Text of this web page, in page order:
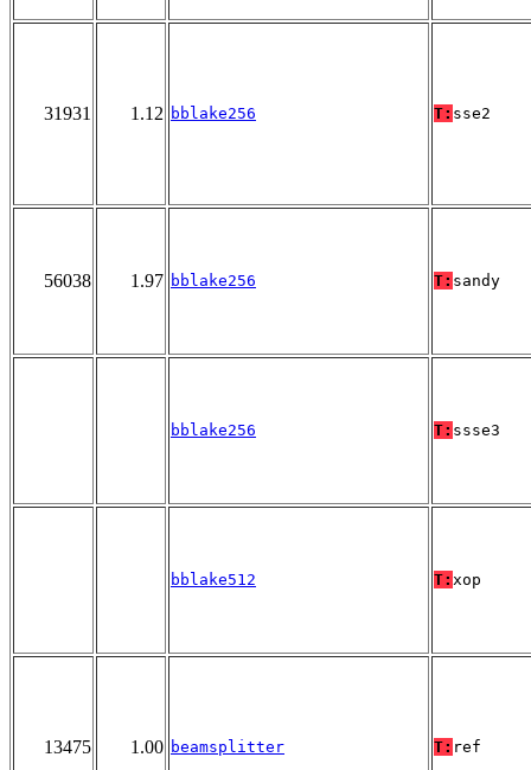
31931 1.12 bblake256 T: sse2
56038 1.97 bblake256 T: sandy
bblake256 T: ssse3
bblake512 T: xop
13475 1.00 beamsplitter T: ref